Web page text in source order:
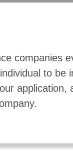
companies
to be
application,